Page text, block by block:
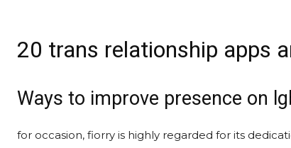
20 trans relationship apps
Ways to improve presence on
for occasion, fiorry is highly regarded for its